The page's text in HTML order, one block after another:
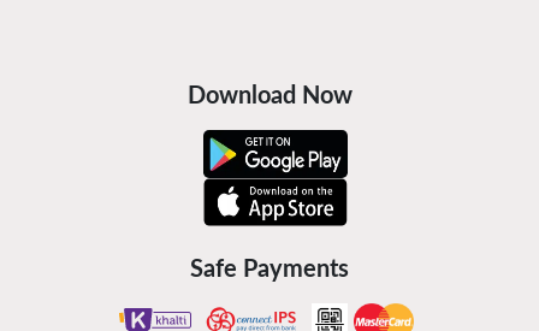
Download Now
Safe Payments